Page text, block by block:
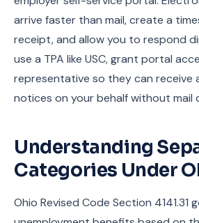
arrive faster than mail, create a
receipt, and allow you to respond
use a TPA like USC, grant portal
representative so they can receive
notices on your behalf without mail
Understanding
Categories Under
Ohio Revised Code Section 4141.31